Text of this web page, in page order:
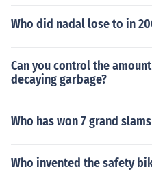
Who did nadal lose to in
Can you control the
decaying garbage?
Who has won 7 grand
Who invented the safety